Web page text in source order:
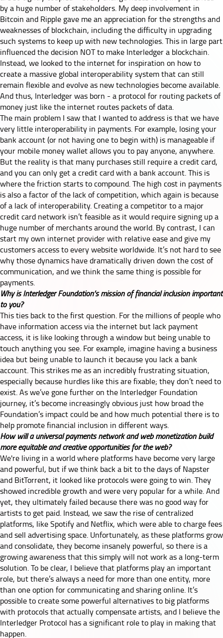
by a huge number of stakeholders. My deep involvement in
Bitcoin and Ripple gave me an appreciation for the strengths and
weaknesses of blockchain, including the difficulty in upgrading
such systems to keep up with new technologies. This in large part
influenced the decision NOT to make Interledger a blockchain.
Instead, we looked to the internet for inspiration on how to
create a massive global interoperability system that can still
remain flexible and evolve as new technologies become available.
And thus, Interledger was born - a protocol for routing packets of
money just like the internet routes packets of data.
The main problem I saw that I wanted to address is that we have
very little interoperability in payments. For example, losing your
bank account (or not having one to begin with) is manageable if
your mobile money wallet allows you to pay anyone, anywhere.
But the reality is that many purchases still require a credit card,
and you can only get a credit card with a bank account. This is
where the friction starts to compound. The high cost in payments
is also a factor of the lack of competition, which again is because
of a lack of interoperability. Creating a competitor to a major
credit card network isn’t feasible as it would require signing up a
huge number of merchants around the world. By contrast, I can
start my own internet provider with relative ease and give my
customers access to every website worldwide. It’s not hard to see
why those dynamics have dramatically driven down the cost of
communication, and we think the same thing is possible for
payments.
Why is Interledger Foundation’s mission of financial inclusion important
to you?
This ties back to the first question. For the millions of people who
have information access via the internet but lack payment
access, it is like looking through a window but being unable to
touch anything you see. For example, imagine having a business
idea but being unable to launch it because you lack a bank
account. This strikes me as an incredibly frustrating situation,
especially because hurdles like this are fixable; they don’t need to
exist. As we’ve gone further on the Interledger Foundation
journey, it’s become increasingly obvious just how broad the
Foundation’s impact could be and how much potential there is to
help promote financial inclusion in different ways.
How will a universal payments network and web monetization build
more equitable and creative opportunities for the web?
We're living in a world where platforms have become very large
and powerful, but if we think back a bit to the days of Napster
and BitTorrent, it looked like protocols were going to win. They
showed incredible growth and were very popular for a while. And
yet, they ultimately failed because there was no good way for
artists to get paid. Instead, we saw the rise of centralized
platforms, like Spotify and Netflix, which were able to charge fees
and sell advertising space. Unfortunately, as these platforms grow
and consolidate, they become insanely powerful, so there is a
growing awareness that this simply will not work as a long-term
solution. To be clear, I believe that platforms play an important
role, but there’s always a need for more than one entity, more
than one option for communicating and sharing online. It’s
possible to create some powerful alternatives to big platforms
with protocols that actually compensate artists, and I believe the
Interledger Protocol has a significant role to play in making that
happen.